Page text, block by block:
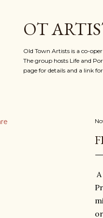
OT
Old Town Artists is a co-
The group hosts Life and
page for details and a link